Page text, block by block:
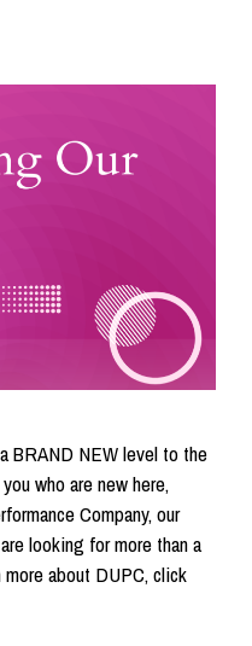
BRAND NEW level to the
who are new here,
Company, our
looking for more than a
about DUPC, click